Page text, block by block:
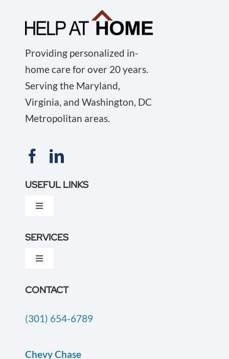
Providing personalized in-
home care for over 20 years.
Serving the Maryland,
Virginia, and Washington, DC
Metropolitan areas.
USEFUL LINKS
Toggle
About Us
SERVICES
Toggle
Dementia Care
Companion Care
End of Life Care
CONTACT
(301) 654-6789
Chevy Chase